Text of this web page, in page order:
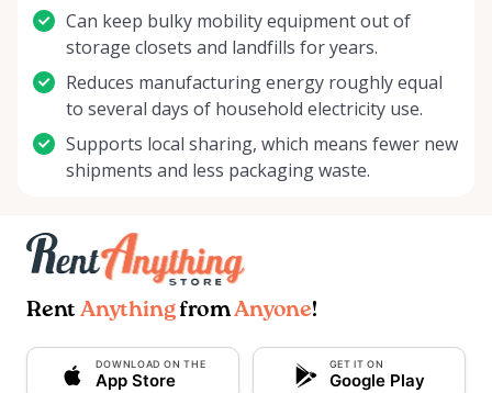
Can keep bulky mobility equipment out of
storage closets and landfills for years.
Reduces manufacturing energy roughly equal
to several days of household electricity use.
Supports local sharing, which means fewer new
shipments and less packaging waste.
Rent AnythingfromAnyone!
DOWNLOAD ON THE
App Store
GET IT ON
Google Play